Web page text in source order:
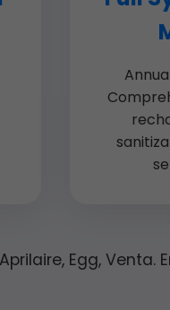
Egg, Venta.